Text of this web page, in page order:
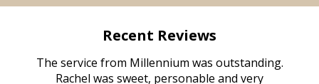
Recent Reviews
The service from Millennium was outstanding.
Rachel was sweet, personable and very